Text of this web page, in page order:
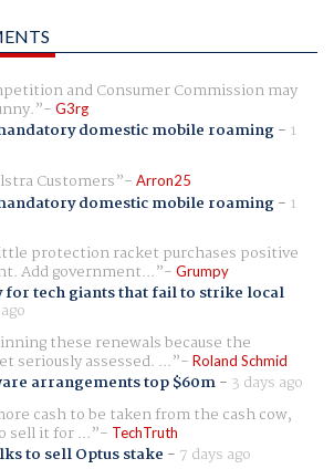
and Consumer Commission may
G3rg
domestic mobile roaming- 1
Customers
Arron25
domestic mobile roaming- 1
protection racket purchases positive
Add government... Grumpy
for tech giants that fail to strike local
these renewals because the
seriously assessed. ... Roland Schmid
arrangements top $60m- 3 days ago
cash to be taken from the cash cow,
sell it for ... TechTruth
to sell Optus stake - 7 days ago